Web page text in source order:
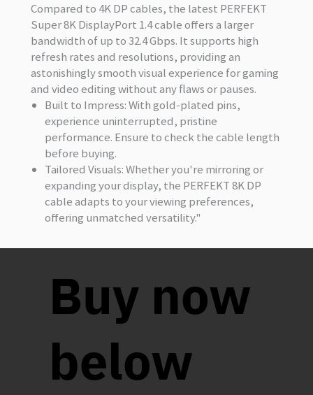
Compared to 4K DP cables, the latest PERFEKT
Super 8K DisplayPort 1.4 cable offers a larger
bandwidth of up to 32.4 Gbps. It supports high
refresh rates and resolutions, providing an
astonishingly smooth visual experience for gaming
and video editing without any flaws or pauses.
Built to Impress: With gold-plated pins,
experience uninterrupted, pristine
performance. Ensure to check the cable length
before buying.
Tailored Visuals: Whether you're mirroring or
expanding your display, the PERFEKT 8K DP
cable adapts to your viewing preferences,
offering unmatched versatility."
Buy now
below